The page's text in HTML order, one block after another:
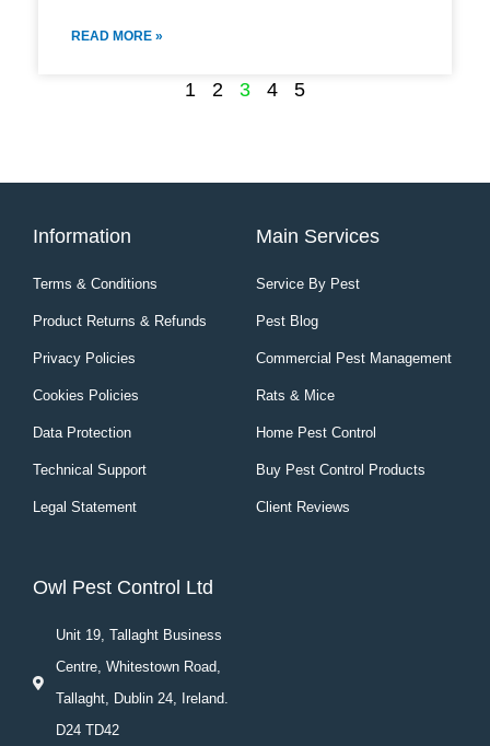
READ MORE »
1 2 3 4 5
Information
Terms & Conditions
Product Returns & Refunds
Privacy Policies
Cookies Policies
Data Protection
Technical Support
Legal Statement
Main Services
Service By Pest
Pest Blog
Commercial Pest Management
Rats & Mice
Home Pest Control
Buy Pest Control Products
Client Reviews
Owl Pest Control Ltd
Unit 19, Tallaght Business
Centre, Whitestown Road,
Tallaght, Dublin 24, Ireland.
D24 TD42